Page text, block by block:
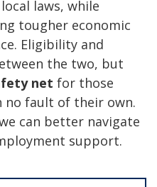
laws, while
tougher economic
Eligibility and
the two, but
net for those
no fault of their own.
can better navigate
support.